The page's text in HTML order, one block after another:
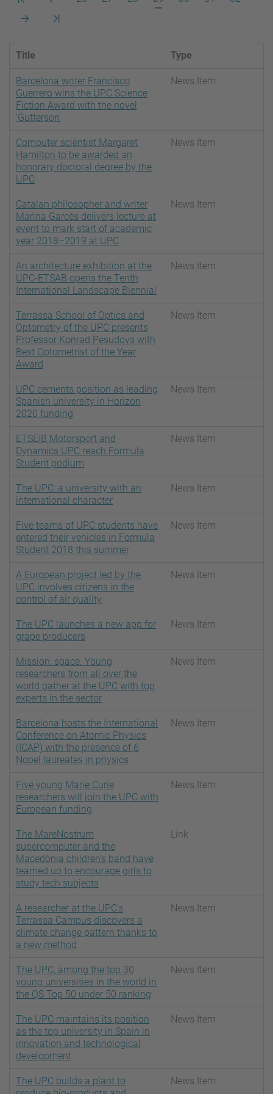
actual
Pàgina
Darrera
Title Type
Barcelona writer Francisco
Guerrero wins the UPC Science
Fiction Award with the novel
'Gutterson'
News Item
Computer scientist Margaret
Hamilton to be awarded an
honorary doctoral degree by the
UPC
News Item
Catalan philosopher and writer
Marina Garcés delivers lecture at
event to mark start of academic
year 2018–2019 at UPC
News Item
An architecture exhibition at the
UPC-ETSAB opens the Tenth
International Landscape Biennial
News Item
Terrassa School of Optics and
Optometry of the UPC presents
Professor Konrad Pesudovs with
Best Optometrist of the Year
Award
News Item
UPC cements position as leading
Spanish university in Horizon
2020 funding
News Item
ETSEIB Motorsport and
Dynamics UPC reach Formula
Student podium
News Item
The UPC: a university with an
international character
News Item
Five teams of UPC students have
entered their vehicles in Formula
Student 2018 this summer
News Item
A European project led by the
UPC involves citizens in the
control of air quality
News Item
The UPC launches a new app for
grape producers
News Item
Mission: space. Young
researchers from all over the
world gather at the UPC with top
experts in the sector
News Item
Barcelona hosts the International
Conference on Atomic Physics
(ICAP) with the presence of 6
Nobel laureates in physics
News Item
Five young Marie Curie
researchers will join the UPC with
European funding
News Item
The MareNostrum
supercomputer and the
Macedònia children’s band have
teamed up to encourage girls to
study tech subjects
Link
A researcher at the UPC's
Terrassa Campus discovers a
climate change pattern thanks to
a new method
News Item
The UPC, among the top 30
young universities in the world in
the QS Top 50 under 50 ranking
News Item
The UPC maintains its position
as the top university in Spain in
innovation and technological
development
News Item
The UPC builds a plant to
News Item